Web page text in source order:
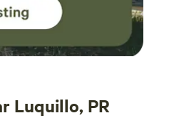
Luquillo, PR